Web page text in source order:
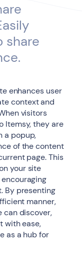
share
enhances user
context and
visitors
Itemsy, they are
a popup,
of the content
page. This
your site
By presenting
manner,
can discover,
with ease,
as a hub for